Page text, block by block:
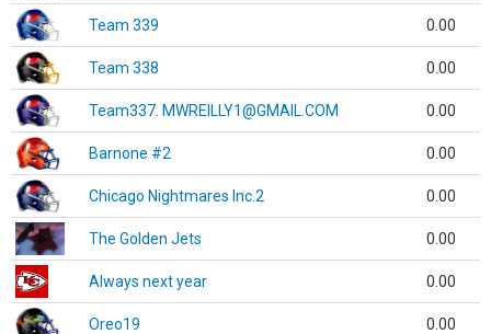
Team 339 0.00
Team 338 0.00
Team337. MWREILLY1@GMAIL.COM 0.00
Barnone #2 0.00
Chicago Nightmares Inc.2 0.00
The Golden Jets 0.00
Always next year 0.00
Oreo19 0.00